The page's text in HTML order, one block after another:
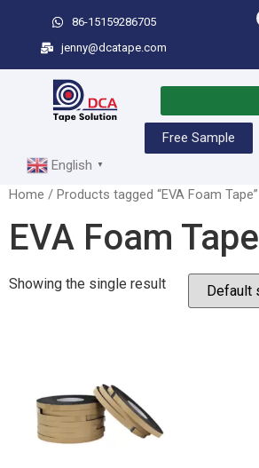
86-15159286705
jenny@dcatape.com
Free Sample
English
▼
Home / Products tagged “EVA Foam Tape”
EVA Foam Tape
Showing the single result